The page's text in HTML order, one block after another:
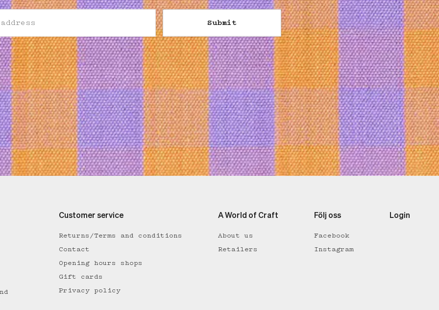
Submit
Customer service
Returns/Terms and conditions
Contact
Opening hours shops
Gift cards
Privacy policy
A World of Craft
About us
Retailers
Följ oss
Facebook
Instagram
Login